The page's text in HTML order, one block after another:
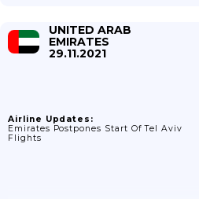
UNITED ARAB
EMIRATES
29.11.2021
Airline Updates:
Emirates Postpones Start Of Tel Aviv
Flights